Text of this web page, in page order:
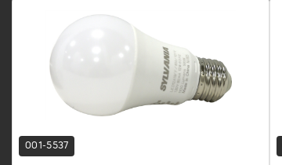
001-5537